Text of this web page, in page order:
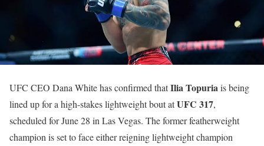
UFC CEO Dana White has confirmed thatIlia Topuria is being
lined up for a high-stakes lightweight bout atUFC 317,
scheduled for June 28 in Las Vegas. The former featherweight
champion is set to face either reigning lightweight champion